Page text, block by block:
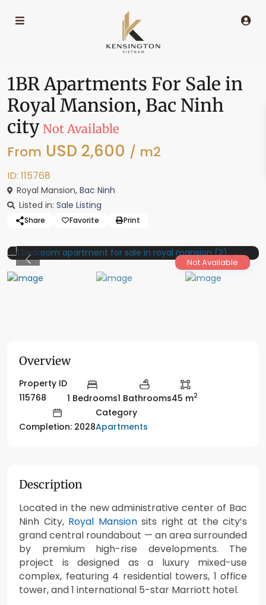
1BR Apartments For Sale in
Royal Mansion, Bac Ninh
city Not Available
From USD 2,600 / m2
ID: 115768
Royal Mansion, Bac Ninh
Listed in: Sale Listing
Share Favorite Print
Not Available
Previous
Overview
Property ID
115768
1 Bedrooms1 Bathrooms45 m2
Completion: 2028
Category
Apartments
Description
Located in the new administrative center of Bac
Ninh City, Royal Mansionsits right at the city’s
grand central roundabout — an area surrounded
by premium high-rise developments. The
project is designed as a luxury mixed-use
complex, featuring 4 residential towers, 1 office
tower, and 1 international 5-star Marriott hotel.